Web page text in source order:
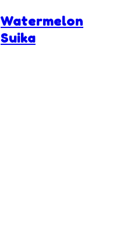
Watermelon
Suika